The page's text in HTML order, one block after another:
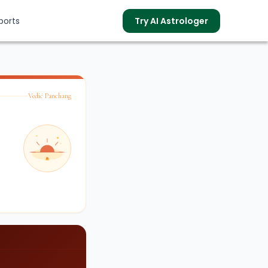
Try AI Astrologer
Vedic Panchang